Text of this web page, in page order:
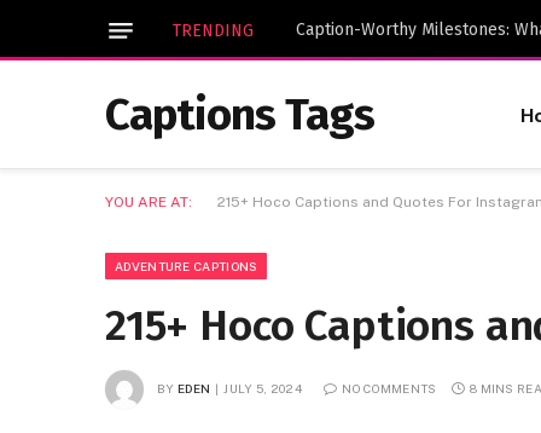
TRENDING
Captions Tags
YOU ARE AT: 215+ Hoco Captions and Quotes For
ADVENTURE CAPTIONS
215+ Hoco Captions
BY EDEN JULY 5, 2024 NO COMMENTS 8 MINS